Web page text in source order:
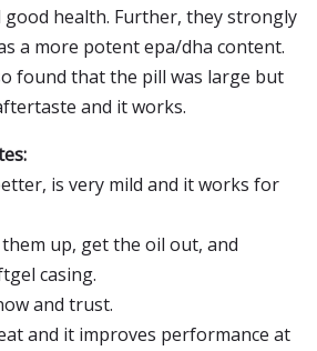
health. Further, they strongly
a more potent epa/dha content.
found that the pill was large but
and it works.
is very mild and it works for
up, get the oil out, and
casing.
and trust.
and it improves performance at